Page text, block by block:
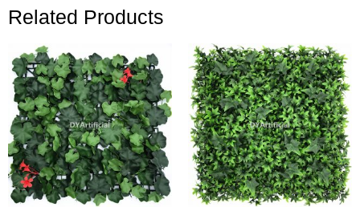
Related Products